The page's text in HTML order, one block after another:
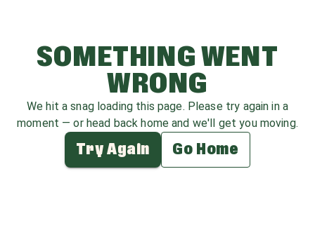
SOMETHING WENT
WRONG
We hit a snag loading this page. Please try again in a
moment — or head back home and we'll get you moving.
Try Again Go Home